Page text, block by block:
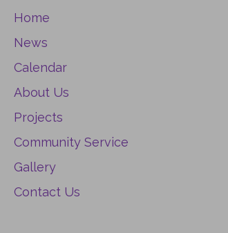
Home
News
Calendar
About Us
Projects
Community Service
Gallery
Contact Us